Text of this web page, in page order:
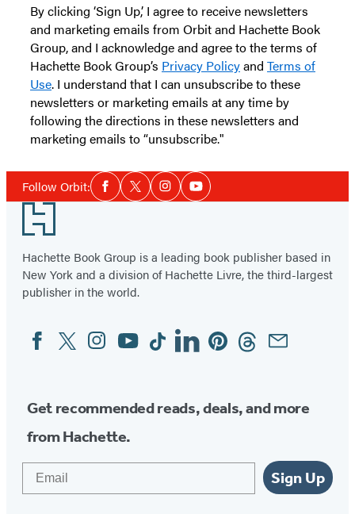
By clicking ‘Sign Up,’ I agree to receive newsletters
and marketing emails from Orbit and Hachette Book
Group, and I acknowledge and agree to the terms of
Hachette Book Group’s Privacy Policyand Terms of
Use. I understand that I can unsubscribe to these
newsletters or marketing emails at any time by
following the directions in these newsletters and
marketing emails to “unsubscribe."
Follow Orbit:Social
Media
Facebook
TwitterInstagramYouTube
Footer
Hachette Book Group is a leading book publisher based in
New York and a division of Hachette Livre, the third-largest
publisher in the world.
Social
Media
FacebookTwitterInstagram
YouTubeTiktokLinkedinPinterestThreadsEmail
Get recommended reads, deals, and more
from Hachette.
Sign Up